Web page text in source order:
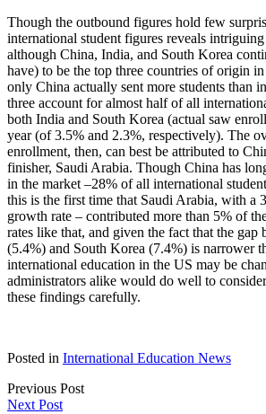
Though the outbound figures hold few
international student figures reveals
although China, India, and South Korea
have) to be the top three countries of origin
only China actually sent more students than
three account for almost half of all
both India and South Korea (actual saw
year (of 3.5% and 2.3%, respectively). The
enrollment, then, can best be attributed to
finisher, Saudi Arabia. Though China has
in the market –28% of all international
this is the first time that Saudi Arabia, with a
growth rate – contributed more than 5% of
rates like that, and given the fact that the gap
(5.4%) and South Korea (7.4%) is narrower
international education in the US may be
administrators alike would do well to
these findings carefully.
Posted in International Education News
Previous Post
Next Post